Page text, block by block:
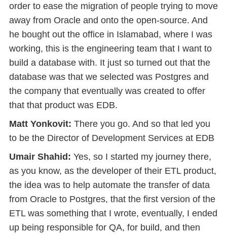
order to ease the migration of people trying to move
away from Oracle and onto the open-source. And
he bought out the office in Islamabad, where I was
working, this is the engineering team that I want to
build a database with. It just so turned out that the
database was that we selected was Postgres and
the company that eventually was created to offer
that that product was EDB.
Matt Yonkovit: There you go. And so that led you
to be the Director of Development Services at EDB
Umair Shahid: Yes, so I started my journey there,
as you know, as the developer of their ETL product,
the idea was to help automate the transfer of data
from Oracle to Postgres, that the first version of the
ETL was something that I wrote, eventually, I ended
up being responsible for QA, for build, and then